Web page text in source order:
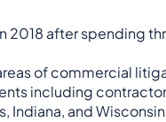
2018 after spending
of commercial
including
Indiana, and